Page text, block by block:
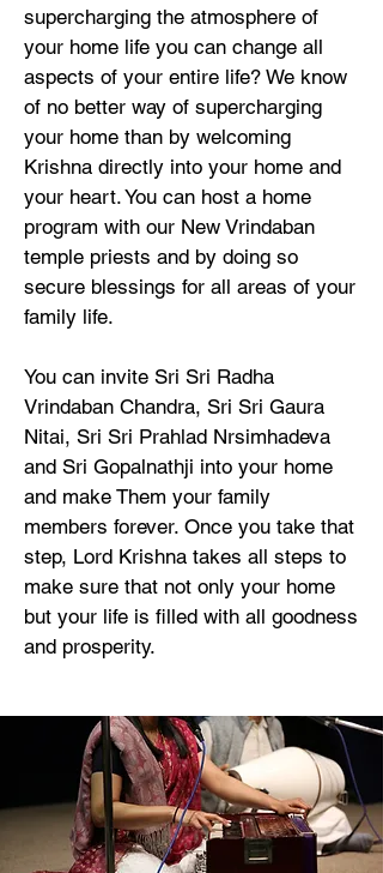
supercharging the atmosphere of
your home life you can change all
aspects of your entire life? We know
of no better way of supercharging
your home than by welcoming
Krishna directly into your home and
your heart. You can host a home
program with our New Vrindaban
temple priests and by doing so
secure blessings for all areas of your
family life.
You can invite Sri Sri Radha
Vrindaban Chandra, Sri Sri Gaura
Nitai, Sri Sri Prahlad Nrsimhadeva
and Sri Gopalnathji into your home
and make Them your family
members forever. Once you take that
step, Lord Krishna takes all steps to
make sure that not only your home
but your life is filled with all goodness
and prosperity.